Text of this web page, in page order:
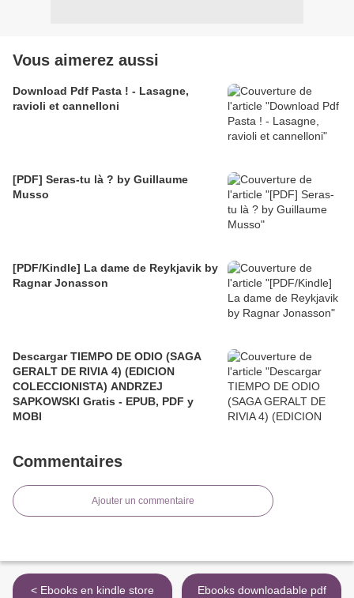
Vous aimerez aussi
Download Pdf Pasta ! - Lasagne,
ravioli et cannelloni
[PDF] Seras-tu là ? by Guillaume
Musso
[PDF/Kindle] La dame de Reykjavik by
Ragnar Jonasson
Descargar TIEMPO DE ODIO (SAGA
GERALT DE RIVIA 4) (EDICION
COLECCIONISTA) ANDRZEJ
SAPKOWSKI Gratis - EPUB, PDF y
MOBI
Commentaires
Ajouter un commentaire
< Ebooks en kindle store
Ebooks downloadable pdf